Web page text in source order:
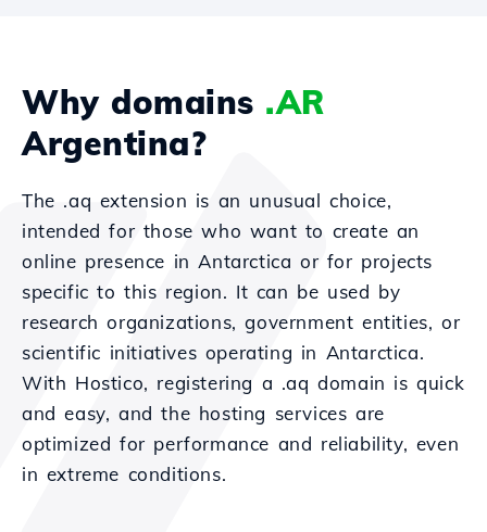
Why domains .AR
Argentina?
The .aq extension is an unusual choice,
intended for those who want to create an
online presence in Antarctica or for projects
specific to this region. It can be used by
research organizations, government entities, or
scientific initiatives operating in Antarctica.
With Hostico, registering a .aq domain is quick
and easy, and the hosting services are
optimized for performance and reliability, even
in extreme conditions.